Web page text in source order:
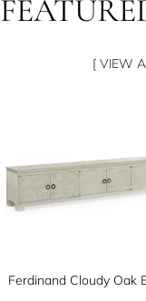
[ VIEW